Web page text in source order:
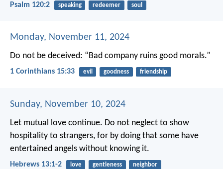
Psalm 120:2 speaking redeemer soul
Monday, November 11, 2024
Do not be deceived: “Bad company ruins good morals.”
1 Corinthians 15:33 evil goodness friendship
Sunday, November 10, 2024
Let mutual love continue. Do not neglect to show
hospitality to strangers, for by doing that some have
entertained angels without knowing it.
Hebrews 13:1-2 love gentleness neighbor